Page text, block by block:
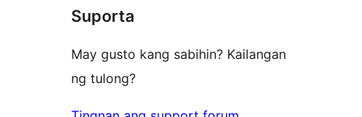
reviews
Suporta
May gusto kang sabihin? Kailangan
ng tulong?